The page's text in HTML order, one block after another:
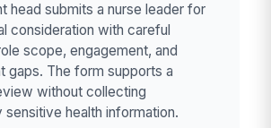
head submits a nurse leader for
consideration with careful
scope, engagement, and
gaps. The form supports a
without collecting
sensitive health information.